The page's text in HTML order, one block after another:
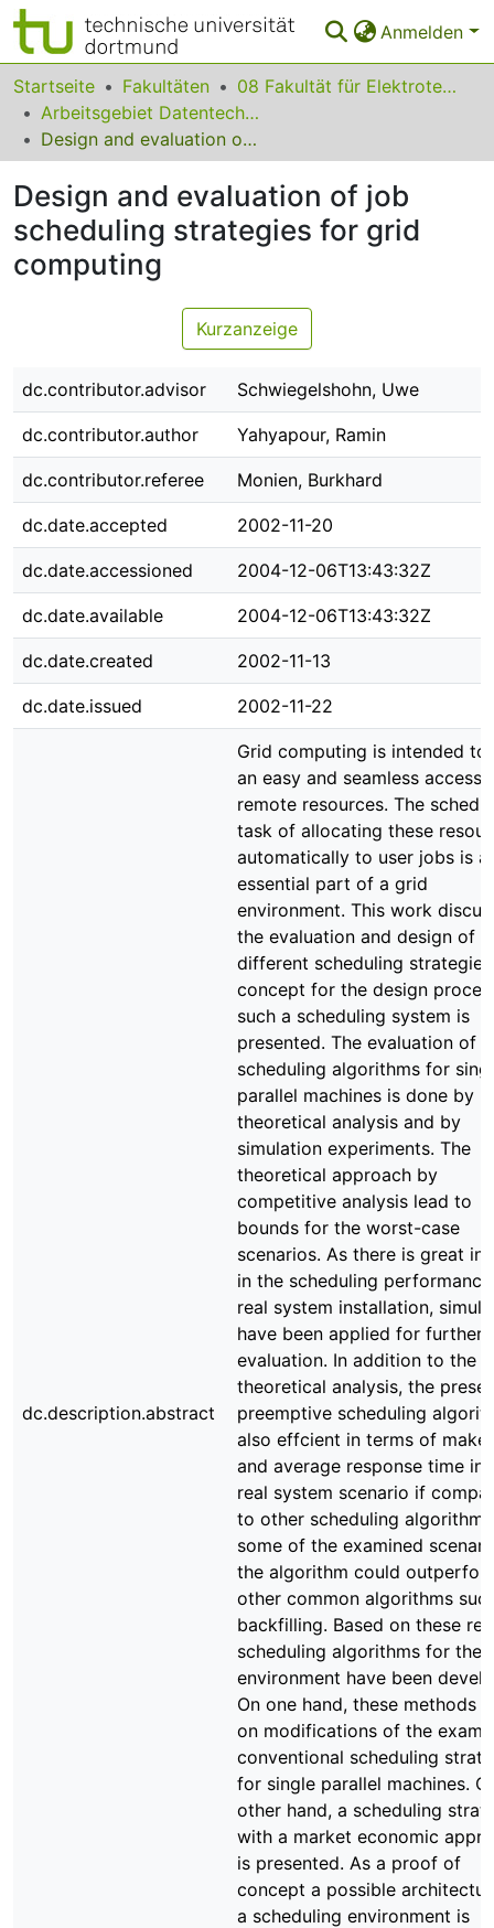
Anmelden
Bereiche & Sammlungen
Das gesamte Repositorium
FAQ
Leitlinien
Zurück zur Startseite
Startseite Fakultäten
08 Fakultät für Elektrotechnik und Informationstechnik
Arbeitsgebiet Datentechnik
Design and evaluation of job scheduling strategies for grid computing
Design and evaluation of job
scheduling strategies for grid
computing
Kurzanzeige
dc.contributor.advisor Schwiegelshohn, Uwe
dc.contributor.author Yahyapour, Ramin
dc.contributor.referee Monien, Burkhard
dc.date.accepted 2002-11-20
dc.date.accessioned 2004-12-06T13:43:32Z
dc.date.available 2004-12-06T13:43:32Z
dc.date.created 2002-11-13
dc.date.issued 2002-11-22
dc.description.abstract
Grid computing is intended
an easy and seamless access
remote resources. The
task of allocating these
automatically to user jobs is
essential part of a grid
environment. This work
the evaluation and design of
different scheduling
concept for the design
such a scheduling system is
presented. The evaluation of
scheduling algorithms for
parallel machines is done by
theoretical analysis and by
simulation experiments. The
theoretical approach by
competitive analysis lead to
bounds for the worst-case
scenarios. As there is great
in the scheduling
real system installation,
have been applied for further
evaluation. In addition to the
theoretical analysis, the
preemptive scheduling
also effcient in terms of
and average response time in
real system scenario if
to other scheduling
some of the examined
the algorithm could
other common algorithms
backfilling. Based on these
scheduling algorithms for the
environment have been
On one hand, these methods
on modifications of the
conventional scheduling
for single parallel machines.
other hand, a scheduling
with a market economic
is presented. As a proof of
concept a possible
a scheduling environment is